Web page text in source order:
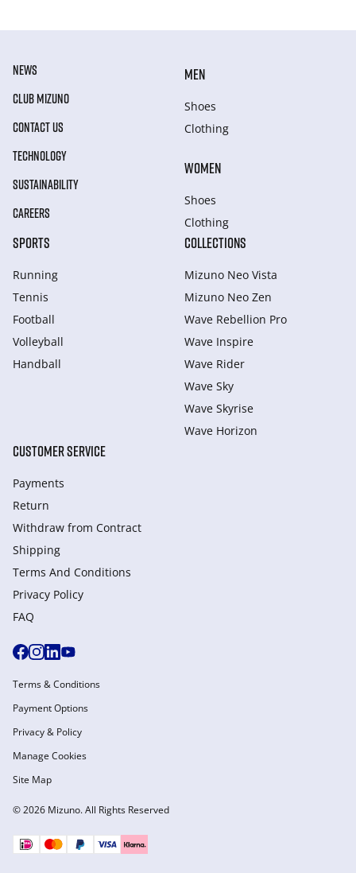
NEWS
CLUB MIZUNO
CONTACT US
TECHNOLOGY
SUSTAINABILITY
CAREERS
MEN
Shoes
Clothing
WOMEN
Shoes
Clothing
SPORTS
Running
Tennis
Football
Volleyball
Handball
COLLECTIONS
Mizuno Neo Vista
Mizuno Neo Zen
Wave Rebellion Pro
Wave Inspire
Wave Rider
Wave Sky
Wave Skyrise
Wave Horizon
CUSTOMER SERVICE
Payments
Return
Withdraw from Сontract
Shipping
Terms And Conditions
Privacy Policy
FAQ
© 2026 Mizuno. All Rights Reserved
Terms & Conditions
Payment Options
Privacy & Policy
Manage Cookies
Site Map